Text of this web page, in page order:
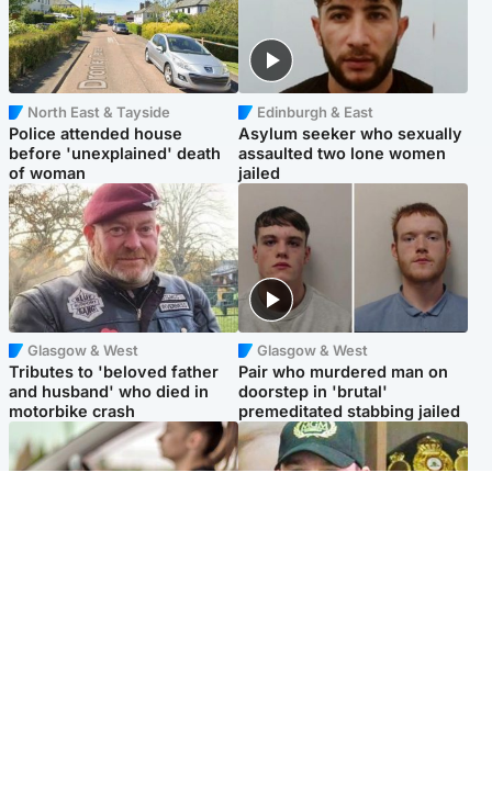
North East & Tayside
Police attended house
before 'unexplained' death
of woman
Edinburgh & East
Asylum seeker who sexually
assaulted two lone women
jailed
Glasgow & West
Tributes to 'beloved father
and husband' who died in
motorbike crash
Glasgow & West
Pair who murdered man on
doorstep in 'brutal'
premeditated stabbing jailed